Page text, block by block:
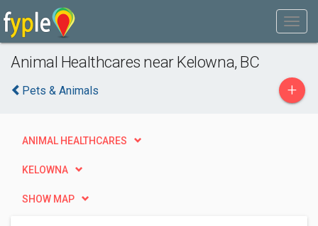
Animal Healthcares near Kelowna, BC
Pets & Animals +
ANIMAL HEALTHCARES
KELOWNA
SHOW MAP